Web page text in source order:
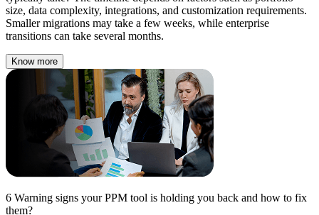
size, data complexity, integrations, and customization requirements.
Smaller migrations may take a few weeks, while enterprise
transitions can take several months.
Know more
6 Warning signs your PPM tool is holding you back and how to fix
them?